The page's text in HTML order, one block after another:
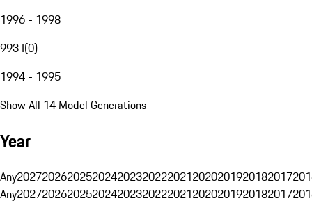
1996 - 1998
993 I(0)
1994 - 1995
Show All 14 Model Generations
Year
Any20272026202520242023202220212020201920182017
Any20272026202520242023202220212020201920182017